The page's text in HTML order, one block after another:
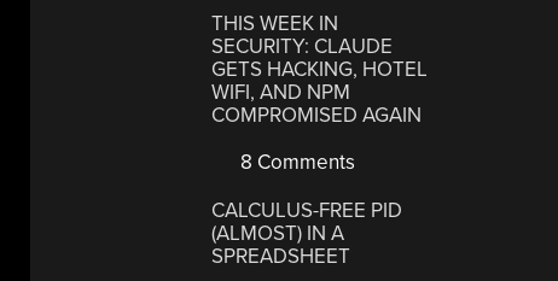
THIS WEEK IN
SECURITY: CLAUDE
GETS HACKING, HOTEL
WIFI, AND NPM
COMPROMISED AGAIN
8 Comments
CALCULUS-FREE PID
(ALMOST) IN A
SPREADSHEET